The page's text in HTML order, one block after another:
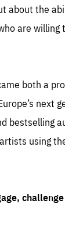
about the
are willing
both a
next
bestselling
using